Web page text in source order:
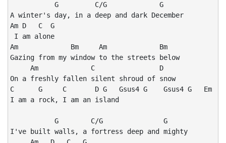
           G         C/G             G
A winter's day, in a deep and dark December
Am D   C  G
I am alone
Am             Bm     Am             Bm
Gazing from my window to the streets below
     Am             C                D
On a freshly fallen silent shroud of snow
C      G     C       D G   Gsus4 G    Gsus4 G   Em
I am a rock, I am an island
           G        C/G               G
I've built walls, a fortress deep and mighty